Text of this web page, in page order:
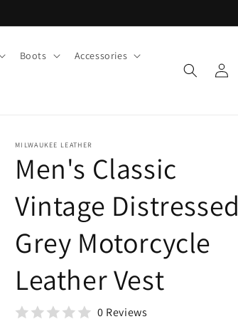
Boots Accessories
Log
in
MILWAUKEE LEATHER
Men's Classic
Vintage Distressed
Grey Motorcycle
Leather Vest
0 Reviews